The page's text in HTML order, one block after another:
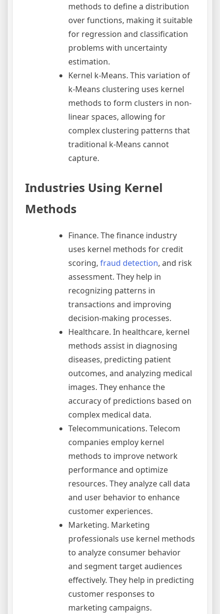
methods to define a distribution
over functions, making it suitable
for regression and classification
problems with uncertainty
estimation.
Kernel k-Means. This variation of
k-Means clustering uses kernel
methods to form clusters in non-
linear spaces, allowing for
complex clustering patterns that
traditional k-Means cannot
capture.
Industries Using Kernel
Methods
Finance. The finance industry
uses kernel methods for credit
scoring, fraud detection, and risk
assessment. They help in
recognizing patterns in
transactions and improving
decision-making processes.
Healthcare. In healthcare, kernel
methods assist in diagnosing
diseases, predicting patient
outcomes, and analyzing medical
images. They enhance the
accuracy of predictions based on
complex medical data.
Telecommunications. Telecom
companies employ kernel
methods to improve network
performance and optimize
resources. They analyze call data
and user behavior to enhance
customer experiences.
Marketing. Marketing
professionals use kernel methods
to analyze consumer behavior
and segment target audiences
effectively. They help in predicting
customer responses to
marketing campaigns.